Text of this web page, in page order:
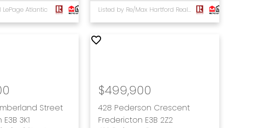
LePage Atlantic Listed by Re/Max Hartford Realty
Street
E3B 3K1
428 Pederson Crescent
Fredericton E3B 2Z2
$499,900